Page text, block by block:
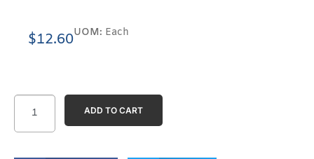
ADD TO CART
$12.60UOM: Each